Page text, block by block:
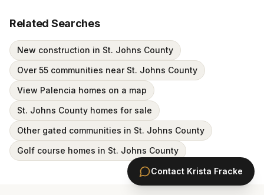
Related Searches
New construction in St. Johns County
Over 55 communities near St. Johns County
View Palencia homes on a map
St. Johns County homes for sale
Other gated communities in St. Johns County
Golf course homes in St. Johns County
Contact Krista Fracke